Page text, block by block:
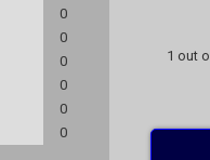
0
0
0
0
0
0
1 out